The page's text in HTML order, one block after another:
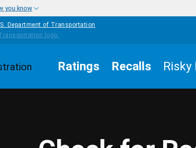
you know
Department of Transportation
Ratings Recalls Risky